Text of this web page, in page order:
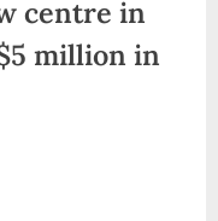
d
i
centre in
million in